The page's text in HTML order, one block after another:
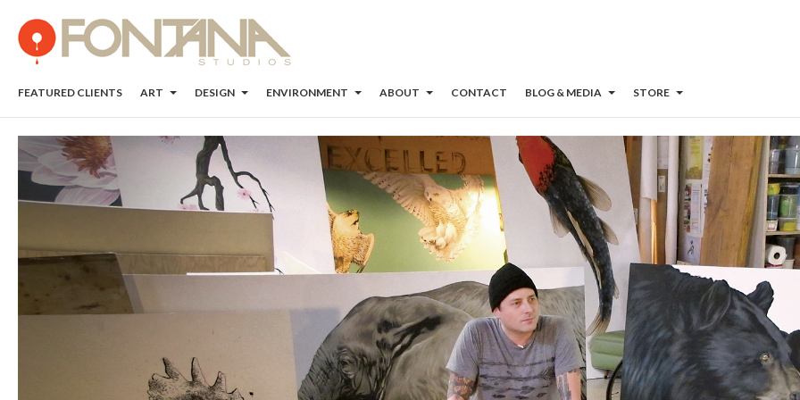
FEATURED CLIENTS ART DESIGN ENVIRONMENT ABOUT CONTACT BLOG & MEDIA STORE